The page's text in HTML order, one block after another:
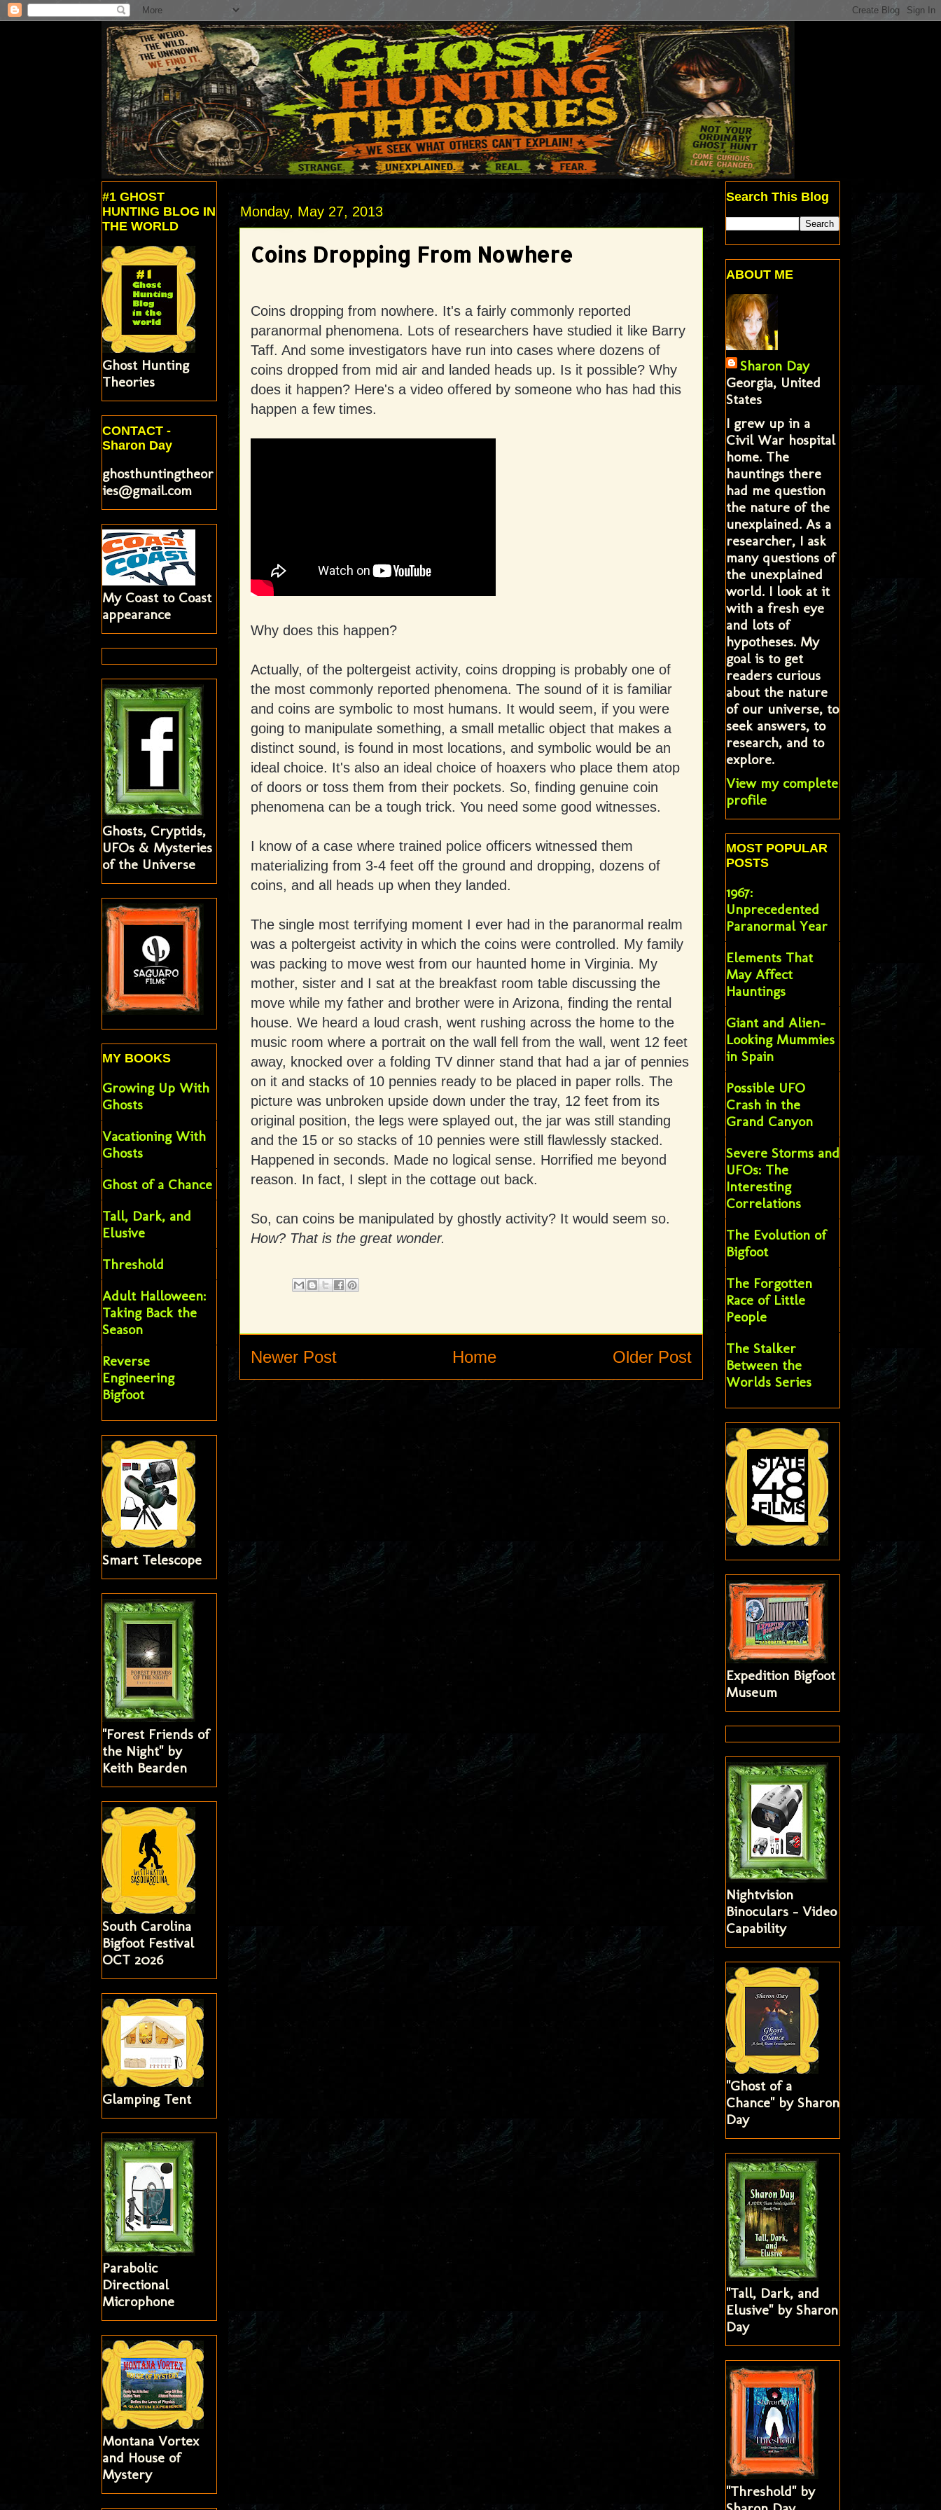
Monday, May 27, 2013
Coins Dropping From Nowhere
Coins dropping from nowhere. It's a fairly commonly reported
paranormal phenomena. Lots of researchers have studied it like Barry
Taff. And some investigators have run into cases where dozens of
coins dropped from mid air and landed heads up. Is it possible? Why
does it happen? Here's a video offered by someone who has had this
happen a few times.
Why does this happen?
Actually, of the poltergeist activity, coins dropping is probably one of
the most commonly reported phenomena. The sound of it is familiar
and coins are symbolic to most humans. It would seem, if you were
going to manipulate something, a small metallic object that makes a
distinct sound, is found in most locations, and symbolic would be an
ideal choice. It's also an ideal choice of hoaxers who place them atop
of doors or toss them from their pockets. So, finding genuine coin
phenomena can be a tough trick. You need some good witnesses.
I know of a case where trained police officers witnessed them
materializing from 3-4 feet off the ground and dropping, dozens of
coins, and all heads up when they landed.
The single most terrifying moment I ever had in the paranormal realm
was a poltergeist activity in which the coins were controlled. My family
was packing to move west from our haunted home in Virginia. My
mother, sister and I sat at the breakfast room table discussing the
move while my father and brother were in Arizona, finding the rental
house. We heard a loud crash, went rushing across the home to the
music room where a portrait on the wall fell from the wall, went 12 feet
away, knocked over a folding TV dinner stand that had a jar of pennies
on it and stacks of 10 pennies ready to be placed in paper rolls. The
picture was unbroken upside down under the tray, 12 feet from its
original position, the legs were splayed out, the jar was still standing
and the 15 or so stacks of 10 pennies were still flawlessly stacked.
Happened in seconds. Made no logical sense. Horrified me beyond
reason. In fact, I slept in the cottage out back.
So, can coins be manipulated by ghostly activity? It would seem so.
How? That is the great wonder.
Newer Post Older Post
Home
#1 GHOST
HUNTING BLOG IN
THE WORLD
Ghost Hunting
Theories
CONTACT -
Sharon Day
ghosthuntingtheor
ies@gmail.com
My Coast to Coast
appearance
Ghosts, Cryptids,
UFOs & Mysteries
of the Universe
MY BOOKS
Growing Up With
Ghosts
Vacationing With
Ghosts
Ghost of a Chance
Tall, Dark, and
Elusive
Threshold
Adult Halloween:
Taking Back the
Season
Reverse
Engineering
Bigfoot
Smart Telescope
"Forest Friends of
the Night" by
Keith Bearden
South Carolina
Bigfoot Festival
OCT 2026
Glamping Tent
Parabolic
Directional
Microphone
Montana Vortex
and House of
Mystery
Search This Blog
ABOUT ME
Sharon Day
Georgia, United
States
I grew up in a
Civil War hospital
home. The
hauntings there
had me question
the nature of the
unexplained. As a
researcher, I ask
many questions of
the unexplained
world. I look at it
with a fresh eye
and lots of
hypotheses. My
goal is to get
readers curious
about the nature
of our universe, to
seek answers, to
research, and to
explore.
View my complete
profile
MOST POPULAR
POSTS
1967:
Unprecedented
Paranormal Year
Elements That
May Affect
Hauntings
Giant and Alien-
Looking Mummies
in Spain
Possible UFO
Crash in the
Grand Canyon
Severe Storms and
UFOs: The
Interesting
Correlations
The Evolution of
Bigfoot
The Forgotten
Race of Little
People
The Stalker
Between the
Worlds Series
Expedition Bigfoot
Museum
Nightvision
Binoculars - Video
Capability
"Ghost of a
Chance" by Sharon
Day
"Tall, Dark, and
Elusive" by Sharon
Day
"Threshold" by